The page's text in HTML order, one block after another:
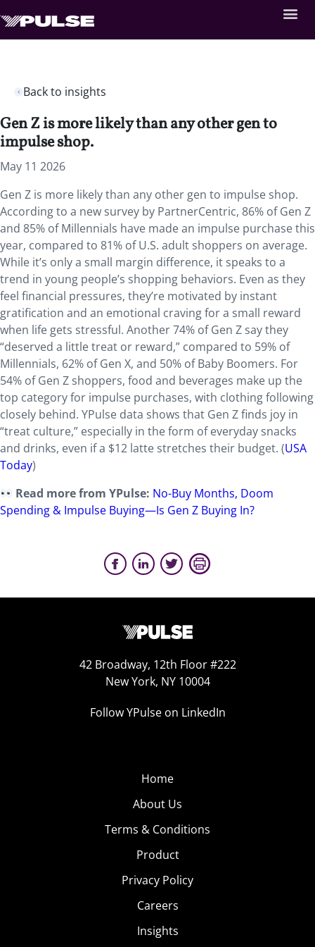
Back to insights
Gen Z is more likely than any other gen to
impulse shop.
May 11 2026
Gen Z is more likely than any other gen to impulse shop.
According to a new survey by PartnerCentric, 86% of Gen Z
and 85% of Millennials have made an impulse purchase this
year, compared to 81% of U.S. adult shoppers on average.
While it’s only a small margin difference, it speaks to a
trend in young people’s shopping behaviors. Even as they
feel financial pressures, they’re motivated by instant
gratification and an emotional craving for a small reward
when life gets stressful. Another 74% of Gen Z say they
“deserved a little treat or reward,” compared to 59% of
Millennials, 62% of Gen X, and 50% of Baby Boomers. For
54% of Gen Z shoppers, food and beverages make up the
top category for impulse purchases, with clothing following
closely behind. YPulse data shows that Gen Z finds joy in
“treat culture,” especially in the form of everyday snacks
and drinks, even if a $12 latte stretches their budget. (USA
Today)
Read more from YPulse: No-Buy Months, Doom
Spending & Impulse Buying—Is Gen Z Buying In?
42 Broadway, 12th Floor #222
New York, NY 10004
Follow YPulse on LinkedIn
Home
About Us
Terms & Conditions
Product
Privacy Policy
Careers
Insights